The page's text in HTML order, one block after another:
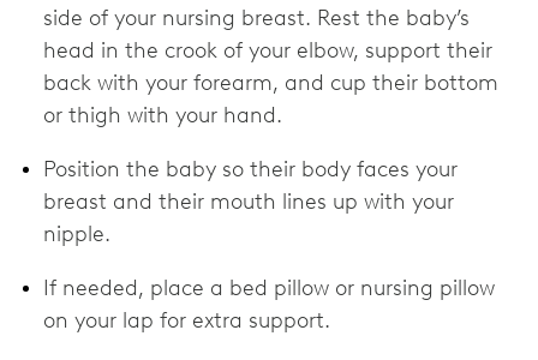
side of your nursing breast. Rest the baby’s
head in the crook of your elbow, support their
back with your forearm, and cup their bottom
or thigh with your hand.
Position the baby so their body faces your
breast and their mouth lines up with your
nipple.
If needed, place a bed pillow or nursing pillow
on your lap for extra support.